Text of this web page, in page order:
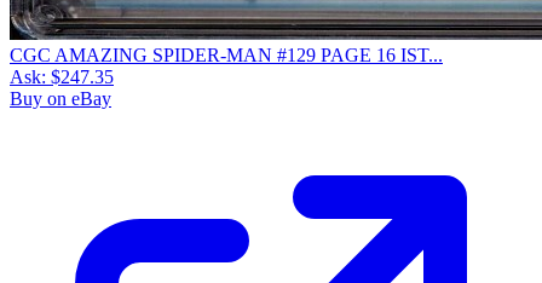
CGC AMAZING SPIDER-MAN #129 PAGE 16 IST...
Ask: $247.35
Buy on eBay